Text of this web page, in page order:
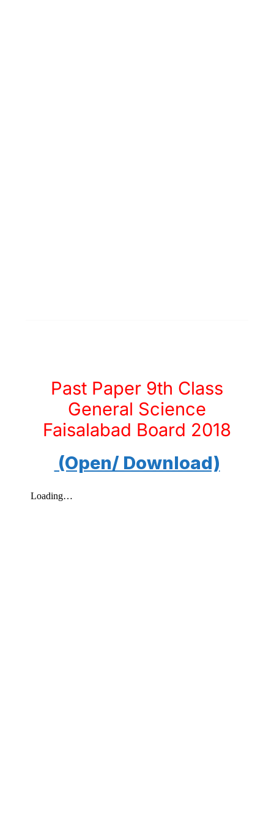
Past Paper 9th Class
General Science
Faisalabad Board 2018
(Open/ Download)